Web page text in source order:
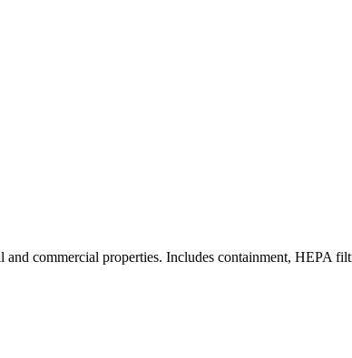
commercial properties. Includes containment, HEPA